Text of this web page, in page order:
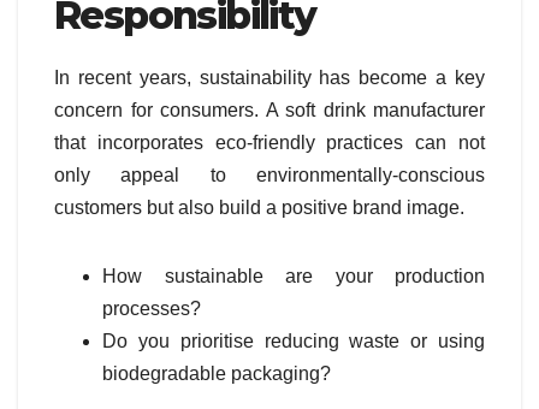
Responsibility
In recent years, sustainability has become a key
concern for consumers. A soft drink manufacturer
that incorporates eco-friendly practices can not
only appeal to environmentally-conscious
customers but also build a positive brand image.
How sustainable are your production
processes?
Do you prioritise reducing waste or using
biodegradable packaging?